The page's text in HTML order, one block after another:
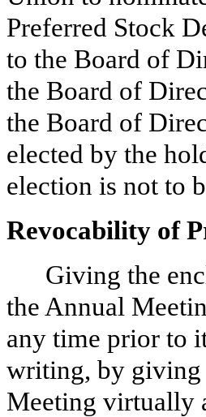
Preferred Stock
to the Board of
the Board of
the Board of
elected by the
election is not to
Revocability of
Giving the
the Annual
any time prior to
writing, by giving
Meeting virtually